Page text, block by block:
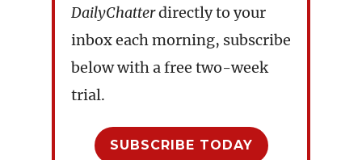
DailyChatterdirectly to your
inbox each morning, subscribe
below with a free two-week
trial.
SUBSCRIBE TODAY